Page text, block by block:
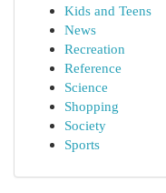
Kids and Teens
News
Recreation
Reference
Science
Shopping
Society
Sports